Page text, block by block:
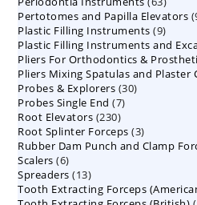
Pertotomes and Papilla Elevators
Plastic Filling Instruments 99
Plastic Filling Instruments and
Pliers For Orthodontics &
Pliers Mixing Spatulas and Plaster
Probes & Explorers 3030
Probes Single End 77
Root Elevators 230230
products
Root Splinter Forceps 33
products
Rubber Dam Punch and Clamp
Scalers 66
products
Spreaders 1313
products
Tooth Extracting Forceps